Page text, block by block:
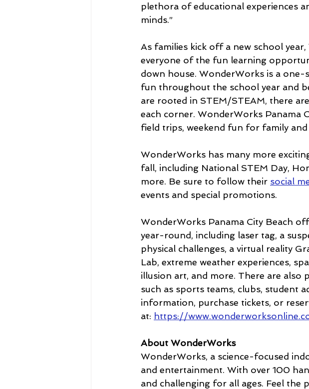
plethora of educational experiences
minds.”
As families kick off a new school
everyone of the fun learning
down house. WonderWorks is a
fun throughout the school year and
are rooted in STEM/STEAM, there
each corner. WonderWorks Panama
field trips, weekend fun for family
WonderWorks has many more
fall, including National STEM Day,
more. Be sure to follow their social
events and special promotions.
WonderWorks Panama City Beach
year-round, including laser tag, a
physical challenges, a virtual reality
Lab, extreme weather experiences,
illusion art, and more. There are
such as sports teams, clubs, student
information, purchase tickets, or
at: https://
About WonderWorks
WonderWorks, a science-focused
and entertainment. With over 100
and challenging for all ages. Feel